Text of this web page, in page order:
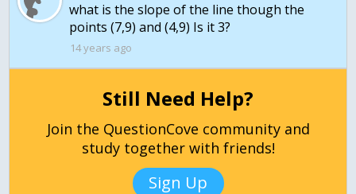
what is the slope of the line though the
points (7,9) and (4,9) Is it 3?
14 years ago
Still Need Help?
Join the QuestionCove community and
study together with friends!
Sign Up